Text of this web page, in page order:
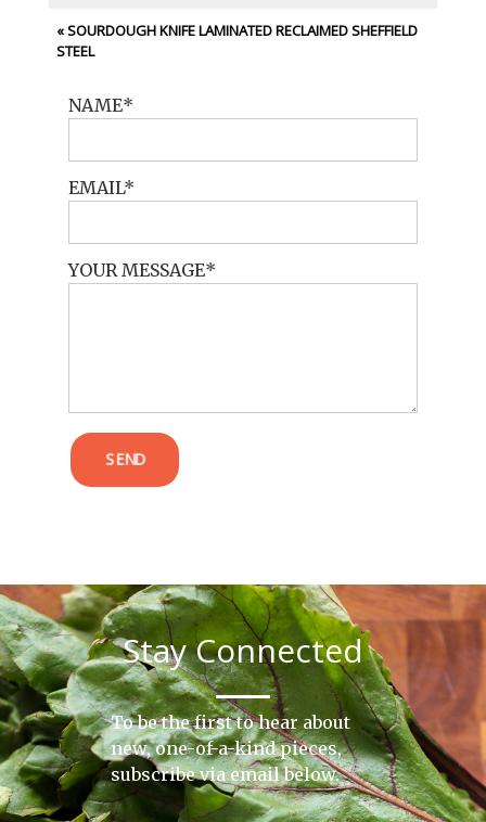
Your email isnever<\/em> published or
shared. Required fields are marked *
«SOURDOUGH KNIFE LAMINATED RECLAIMED SHEFFIELD
STEEL
NAME
EMAIL
YOUR MESSAGE
SEND
Stay Connected
To be the first to hear about
new, one-of-a-kind pieces,
subscribe via email below.